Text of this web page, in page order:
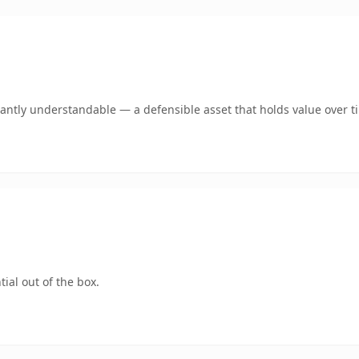
understandable — a defensible asset that holds value over
out of the box.